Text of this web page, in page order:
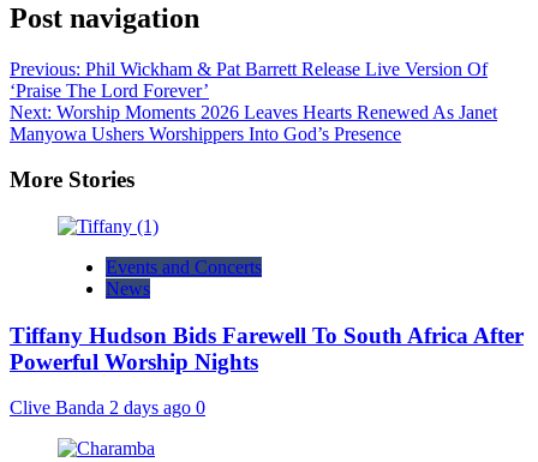
Post navigation
Previous: Phil Wickham & Pat Barrett Release Live Version Of
‘Praise The Lord Forever’
Next: Worship Moments 2026 Leaves Hearts Renewed As Janet
Manyowa Ushers Worshippers Into God’s Presence
More Stories
Events and Concerts
News
Tiffany Hudson Bids Farewell To South Africa After
Powerful Worship Nights
Clive Banda 2 days ago 0